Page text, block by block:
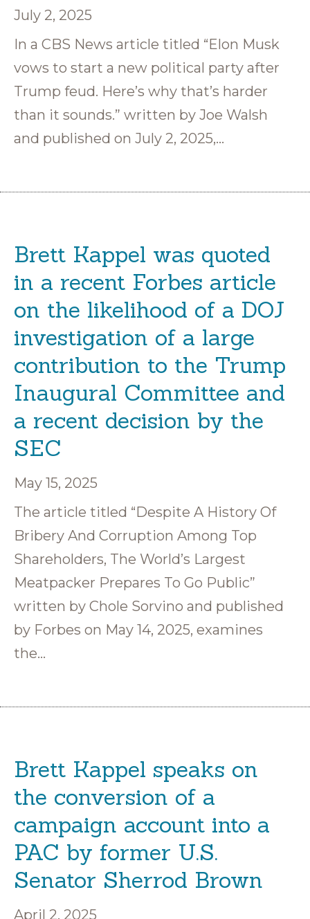
July 2, 2025
In a CBS News article titled “Elon Musk
vows to start a new political party after
Trump feud. Here’s why that’s harder
than it sounds.” written by Joe Walsh
and published on July 2, 2025,…
Brett Kappel was quoted
in a recent Forbes article
on the likelihood of a DOJ
investigation of a large
contribution to the Trump
Inaugural Committee and
a recent decision by the
SEC
May 15, 2025
The article titled “Despite A History Of
Bribery And Corruption Among Top
Shareholders, The World’s Largest
Meatpacker Prepares To Go Public”
written by Chole Sorvino and published
by Forbes on May 14, 2025, examines
the…
Brett Kappel speaks on
the conversion of a
campaign account into a
PAC by former U.S.
Senator Sherrod Brown
April 2, 2025